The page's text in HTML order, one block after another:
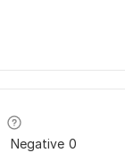
Negative 0